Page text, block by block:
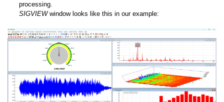
processing.
SIGVIEWwindow looks like this in our example: